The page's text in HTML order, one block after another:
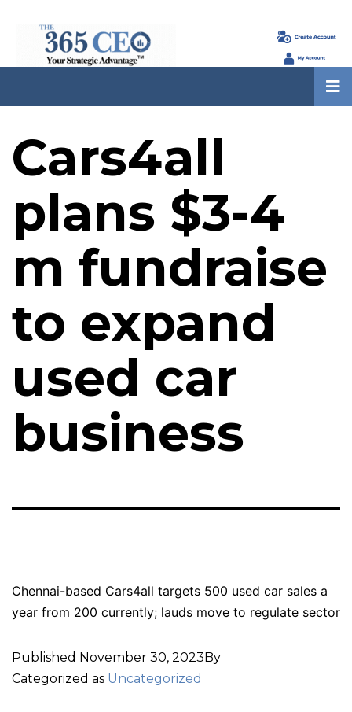
Cars4all
plans $3-4
m fundraise
to expand
used car
business
Chennai-based Cars4all targets 500 used car sales a
year from 200 currently; lauds move to regulate sector
Published November 30, 2023By
Categorized as Uncategorized